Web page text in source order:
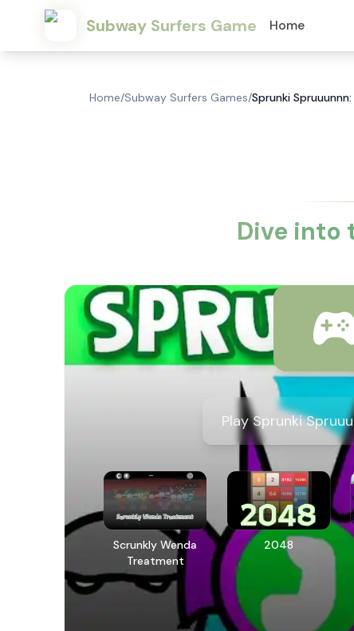
Subway Surfers Game Home
Home/Subway Surfers Games/Sprunki
Dive into
Play Sprunki
Scrunkly Wenda
Treatment
2048